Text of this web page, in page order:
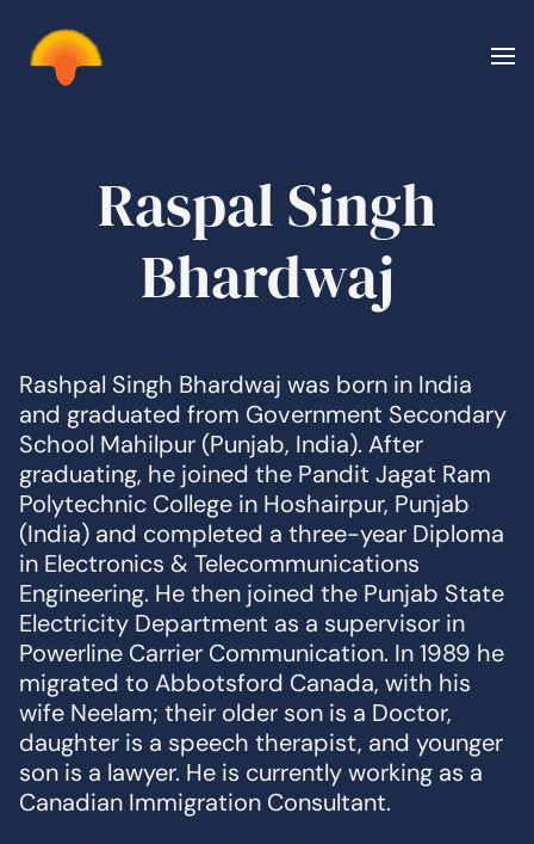
Skip to main content
Raspal Singh
Bhardwaj
Rashpal Singh Bhardwaj was born in India
and graduated from Government Secondary
School Mahilpur (Punjab, India). After
graduating, he joined the Pandit Jagat Ram
Polytechnic College in Hoshairpur, Punjab
(India) and completed a three-year Diploma
in Electronics & Telecommunications
Engineering. He then joined the Punjab State
Electricity Department as a supervisor in
Powerline Carrier Communication. In 1989 he
migrated to Abbotsford Canada, with his
wife Neelam; their older son is a Doctor,
daughter is a speech therapist, and younger
son is a lawyer. He is currently working as a
Canadian Immigration Consultant.